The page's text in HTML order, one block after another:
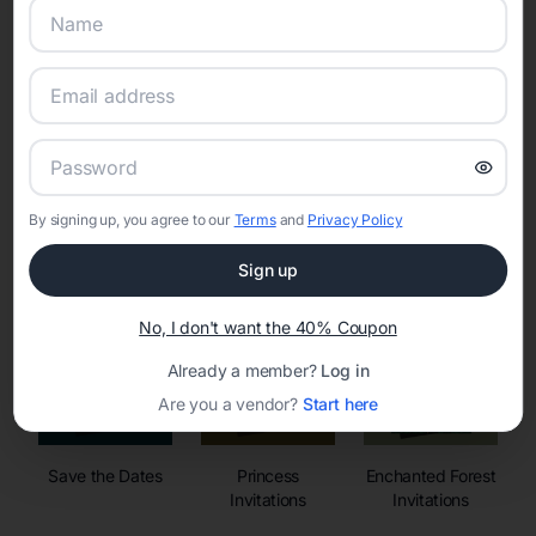
Online Quinceañera Invitations with
Set the tone for the party with unique customizable
invitation templates
Save the Dates
Princess
Invitations
Enchanted Forest
Invitations
By signing up, you agree to our Termsand Privacy Policy
Sign up
No, I don't want the 40% Coupon
Already a member? Log in
Are you a vendor? Start here